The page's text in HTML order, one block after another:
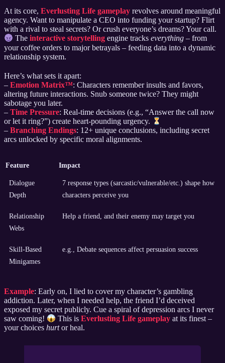
At its core, Everlusting Life gameplay revolves around meaningful
agency. Want to manipulate a CEO into funding your startup? Flirt
with a rival to steal secrets? Or crush everyone’s dreams? Your call.
Theinteractive storytelling engine trackseverything – from
your coffee orders to major betrayals – feeding data into a dynamic
relationship system.
Here’s what sets it apart:
– Emotion Matrix™: Characters remember insults and favors,
altering future interactions. Snub someone twice? They might
sabotage you later.
– Time Pressure: Real-time decisions (e.g., “Answer the call now
or let it ring?”) create heart-pounding urgency.
– Branching Endings: 12+ unique conclusions, including secret
arcs unlocked by specific moral alignments.
Feature Impact
Dialogue
Depth
7 response types (sarcastic/vulnerable/etc.) shape how
characters perceive you
Relationship
Webs
Help a friend, and their enemy may target you
Skill-Based
Minigames
e.g., Debate sequences affect persuasion success
Example: Early on, I lied to cover my character’s gambling
addiction. Later, when I needed help, the friend I’d deceived
exposed my secret publicly. Cue a spiral of depression arcs I never
saw coming!
This isEverlusting Life gameplay at its finest –
your choices hurtor heal.